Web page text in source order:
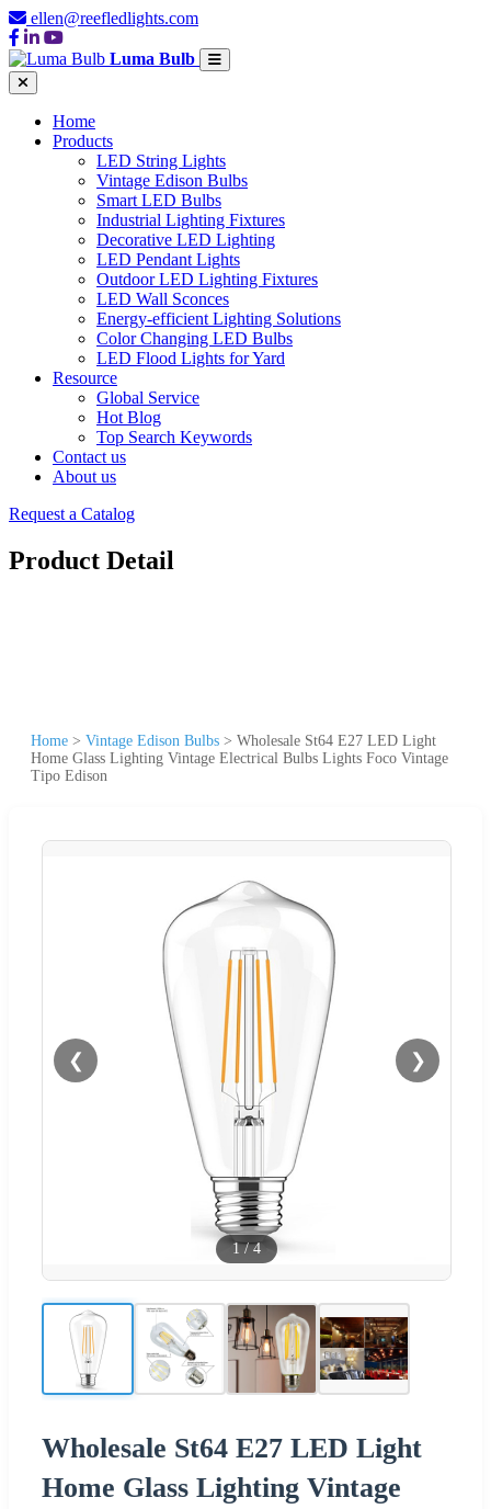
ellen@reefledlights.com
Luma Bulb
Home
Products
LED String Lights
Vintage Edison Bulbs
Smart LED Bulbs
Industrial Lighting Fixtures
Decorative LED Lighting
LED Pendant Lights
Outdoor LED Lighting Fixtures
LED Wall Sconces
Energy-efficient Lighting Solutions
Color Changing LED Bulbs
LED Flood Lights for Yard
Resource
Global Service
Hot Blog
Top Search Keywords
Contact us
About us
Request a Catalog
Product Detail
Home > Vintage Edison Bulbs > Wholesale St64 E27 LED Light
Home Glass Lighting Vintage Electrical Bulbs Lights Foco Vintage
Tipo Edison
❮ ❯
1/4
Wholesale St64 E27 LED Light
Home Glass Lighting Vintage